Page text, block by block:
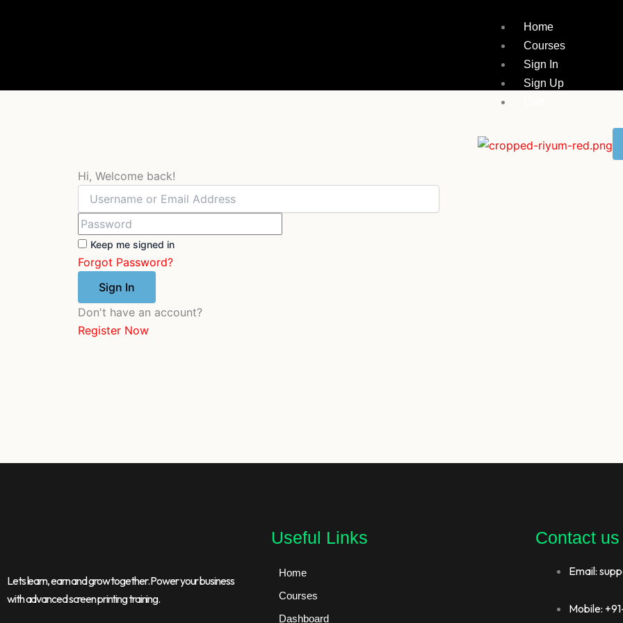
Home
Courses
Sign In
Sign Up
Hi, Welcome back!
Keep me signed in
Forgot Password?
Sign In
Don't have an account?
Register Now
Lets learn, earn and grow together. Power your business
with advanced screen printing training.
Useful Links
Home
Courses
Dashboard
Contact us
Email:
Mobile: